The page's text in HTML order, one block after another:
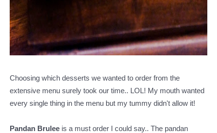
Choosing which desserts we wanted to order from the
extensive menu surely took our time.. LOL! My mouth wanted
every single thing in the menu but my tummy didn't allow it!
Pandan Brulee is a must order I could say.. The pandan